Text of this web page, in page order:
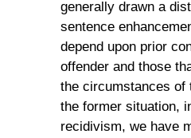
generally drawn a
sentence
depend upon prior
offender and those
the circumstances of
the former situation,
recidivism, we have